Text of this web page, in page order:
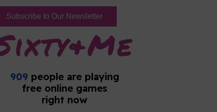
Subscribe to Our Newsletter